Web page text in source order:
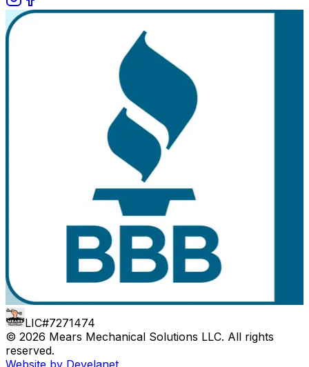
LIC#7271474
© 2026 Mears Mechanical Solutions LLC. All rights
reserved.
Website by Develanet